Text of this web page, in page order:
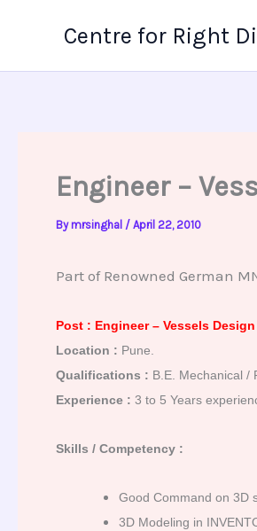
Centre for Right
Engineer –
By mrsinghal / April 22, 2010
Part of Renowned German
Post : Engineer – Vessels Design
Location : Pune.
Qualifications : B.E. Mechanical /
Experience : 3 to 5 Years
Skills / Competency :
Good Command on 3D
3D Modeling in